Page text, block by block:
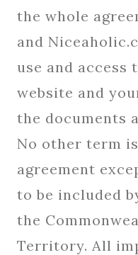
the whole
and
use and access
website and
the documents
No other term
agreement
to be included
the
Territory. All